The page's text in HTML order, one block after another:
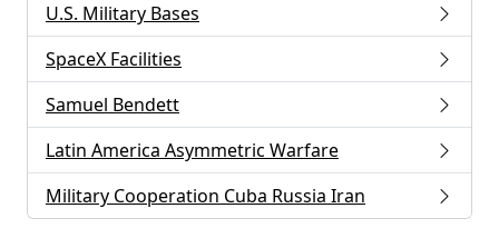
U.S. Military Bases
SpaceX Facilities
Samuel Bendett
Latin America Asymmetric Warfare
Military Cooperation Cuba Russia Iran